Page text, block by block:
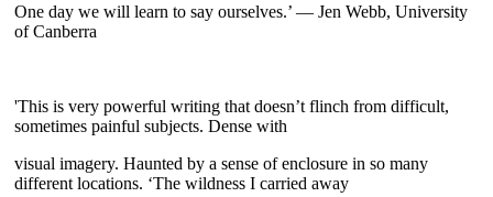
One day we will learn to say ourselves.’ — Jen Webb, University
of Canberra
'This is very powerful writing that doesn’t flinch from difficult,
sometimes painful subjects. Dense with
visual imagery. Haunted by a sense of enclosure in so many
different locations. ‘The wildness I carried away